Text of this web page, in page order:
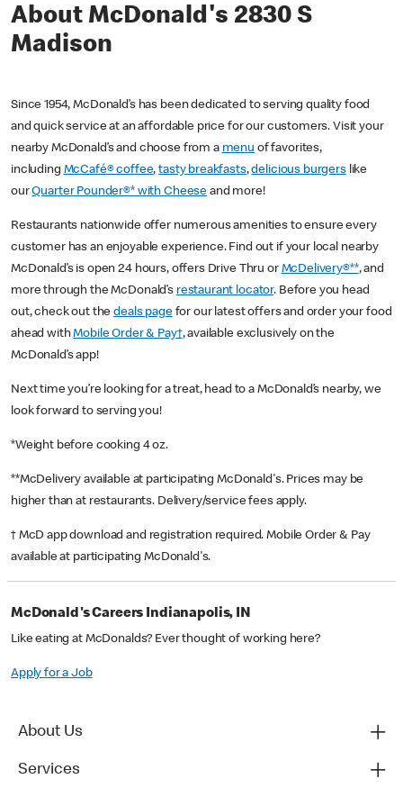
About McDonald's 2830 S
Madison
Since 1954, McDonald’s has been dedicated to serving quality food
and quick service at an affordable price for our customers. Visit your
nearby McDonald’s and choose from a menu of favorites,
including McCafé® coffee,tasty breakfasts,delicious burgerslike
ourQuarter Pounder®* with Cheese and more!
Restaurants nationwide offer numerous amenities to ensure every
customer has an enjoyable experience. Find out if your local nearby
McDonald’s is open 24 hours, offers Drive Thru or McDelivery®**, and
more through the McDonald’s restaurant locator. Before you head
out, check out thedeals pagefor our latest offers and order your food
ahead withMobile Order & Pay†, available exclusively on the
McDonald’s app!
Next time you’re looking for a treat, head to a McDonald’s nearby, we
look forward to serving you!
*Weight before cooking 4 oz.
**McDelivery available at participating McDonald's. Prices may be
higher than at restaurants. Delivery/service fees apply.
† McD app download and registration required. Mobile Order & Pay
available at participating McDonald's.
McDonald's Careers Indianapolis, IN
Like eating at McDonalds? Ever thought of working here?
Apply for a Job
About Us
Services